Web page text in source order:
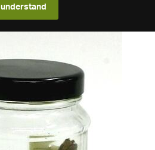
I understand